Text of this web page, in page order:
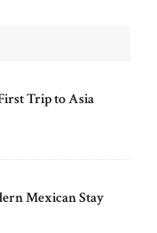
Trip to Asia
Mexican Stay